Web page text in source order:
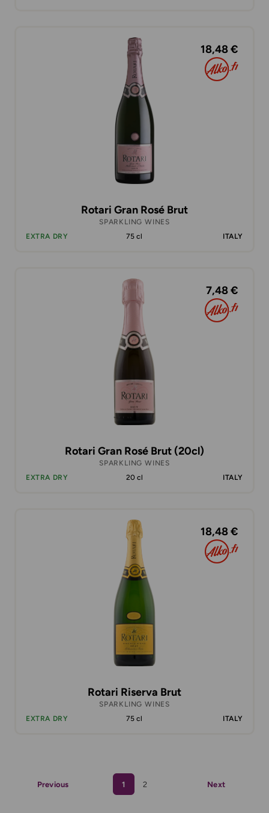
18,48 €
Rotari Gran Rosé Brut
SPARKLING WINES
EXTRA DRY
75 cl ITALY
7,48 €
Rotari Gran Rosé Brut (20cl)
SPARKLING WINES
EXTRA DRY
20 cl ITALY
18,48 €
Rotari Riserva Brut
SPARKLING WINES
EXTRA DRY
75 cl ITALY
Previous 1 2 Next